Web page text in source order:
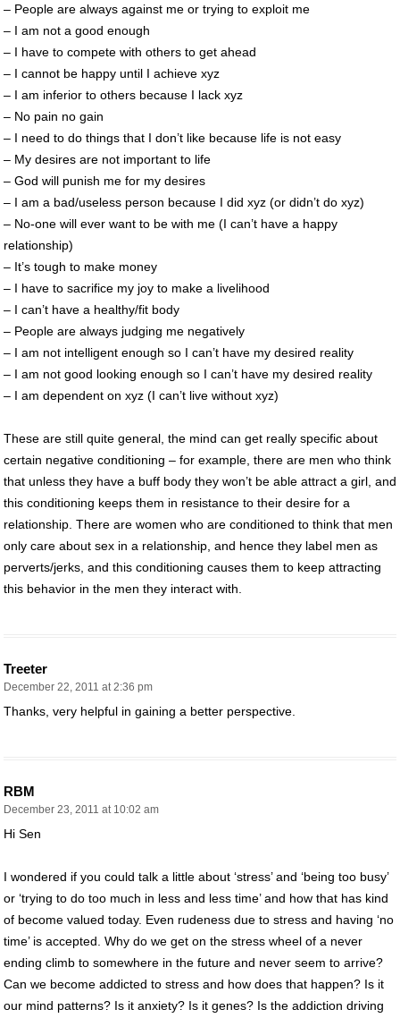
– People are always against me or trying to exploit me
– I am not a good enough
– I have to compete with others to get ahead
– I cannot be happy until I achieve xyz
– I am inferior to others because I lack xyz
– No pain no gain
– I need to do things that I don’t like because life is not easy
– My desires are not important to life
– God will punish me for my desires
– I am a bad/useless person because I did xyz (or didn’t do xyz)
– No-one will ever want to be with me (I can’t have a happy
relationship)
– It’s tough to make money
– I have to sacrifice my joy to make a livelihood
– I can’t have a healthy/fit body
– People are always judging me negatively
– I am not intelligent enough so I can’t have my desired reality
– I am not good looking enough so I can’t have my desired reality
– I am dependent on xyz (I can’t live without xyz)
These are still quite general, the mind can get really specific about
certain negative conditioning – for example, there are men who think
that unless they have a buff body they won’t be able attract a girl, and
this conditioning keeps them in resistance to their desire for a
relationship. There are women who are conditioned to think that men
only care about sex in a relationship, and hence they label men as
perverts/jerks, and this conditioning causes them to keep attracting
this behavior in the men they interact with.
Treeter
December 22, 2011 at 2:36 pm
Thanks, very helpful in gaining a better perspective.
RBM
December 23, 2011 at 10:02 am
Hi Sen
I wondered if you could talk a little about ‘stress’ and ‘being too busy’
or ‘trying to do too much in less and less time’ and how that has kind
of become valued today. Even rudeness due to stress and having ‘no
time’ is accepted. Why do we get on the stress wheel of a never
ending climb to somewhere in the future and never seem to arrive?
Can we become addicted to stress and how does that happen? Is it
our mind patterns? Is it anxiety? Is it genes? Is the addiction driving